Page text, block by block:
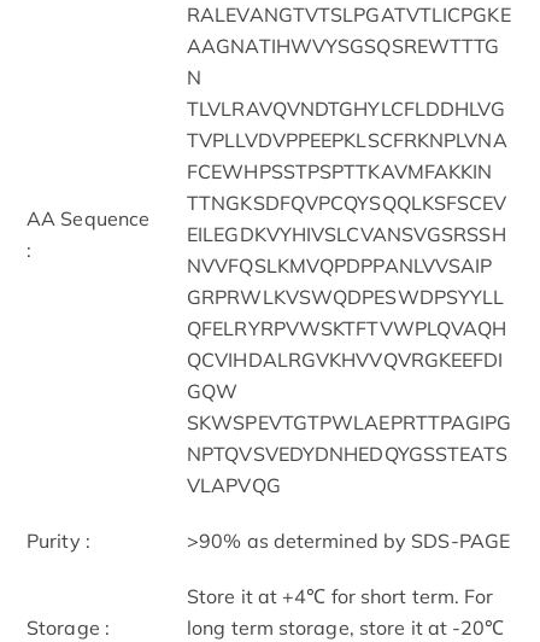
AA Sequence
:
RALEVANGTVTSLPGATVTLICPGKE
AAGNATIHWVYSGSQSREWTTTG
N
TLVLRAVQVNDTGHYLCFLDDHLVG
TVPLLVDVPPEEPKLSCFRKNPLVNA
FCEWHPSSTPSPTTKAVMFAKKIN
TTNGKSDFQVPCQYSQQLKSFSCEV
EILEGDKVYHIVSLCVANSVGSRSSH
NVVFQSLKMVQPDPPANLVVSAIP
GRPRWLKVSWQDPESWDPSYYLL
QFELRYRPVWSKTFTVWPLQVAQH
QCVIHDALRGVKHVVQVRGKEEFDI
GQW
SKWSPEVTGTPWLAEPRTTPAGIPG
NPTQVSVEDYDNHEDQYGSSTEATS
VLAPVQG
Purity : >90% as determined by SDS-PAGE
Storage :
Store it at +4℃ for short term. For
long term storage, store it at -20℃